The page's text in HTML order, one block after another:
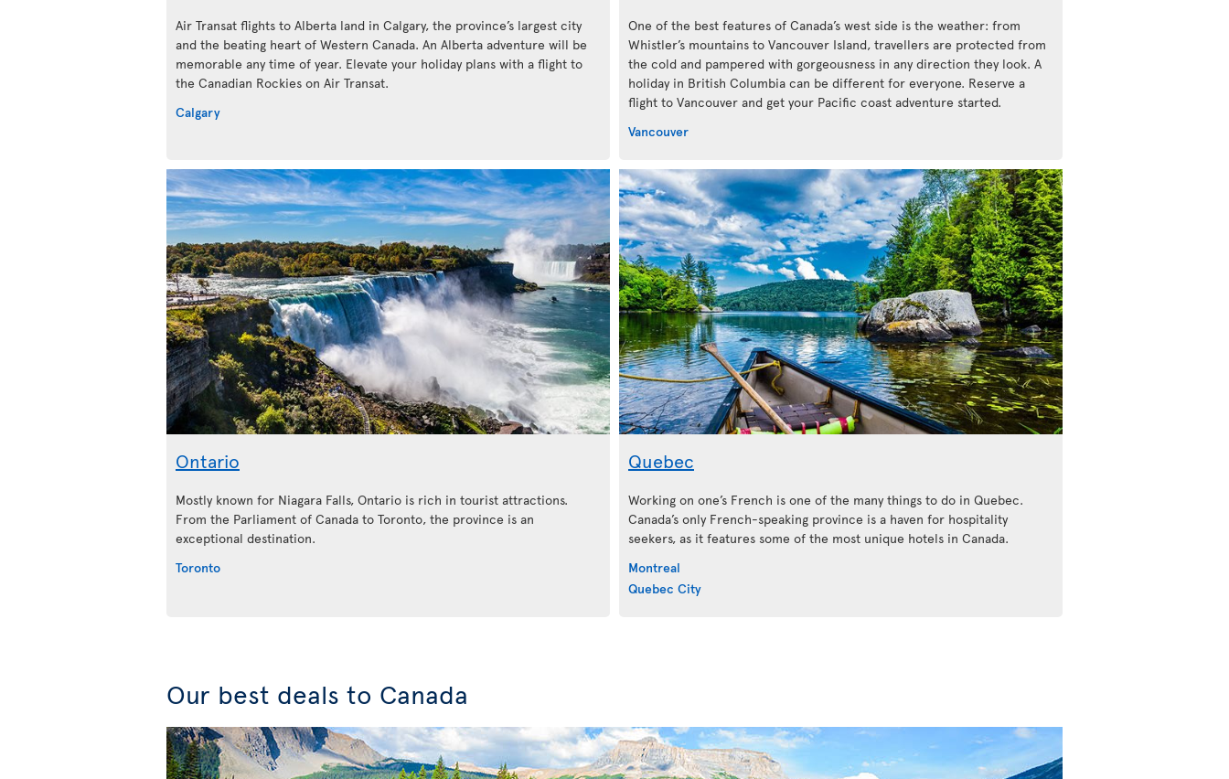
Air Transat flights to Alberta land in Calgary, the province’s largest city
and the beating heart of Western Canada. An Alberta adventure will be
memorable any time of year. Elevate your holiday plans with a flight to
the Canadian Rockies on Air Transat.
Calgary
One of the best features of Canada’s west side is the weather: from
Whistler’s mountains to Vancouver Island, travellers are protected from
the cold and pampered with gorgeousness in any direction they look. A
holiday in British Columbia can be different for everyone. Reserve a
flight to Vancouver and get your Pacific coast adventure started.
Vancouver
Ontario
Mostly known for Niagara Falls, Ontario is rich in tourist attractions.
From the Parliament of Canada to Toronto, the province is an
exceptional destination.
Toronto
Quebec
Working on one’s French is one of the many things to do in Quebec.
Canada’s only French-speaking province is a haven for hospitality
seekers, as it features some of the most unique hotels in Canada.
Montreal
Quebec City
Our best deals to Canada